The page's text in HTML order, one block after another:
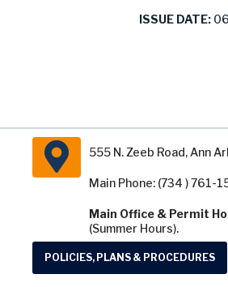
ISSUE DATE:
555 N. Zeeb Road, Ann
Main Phone: (734 ) 761-
Main Office & Permit
(Summer Hours).
POLICIES, PLANS & PROCEDURES